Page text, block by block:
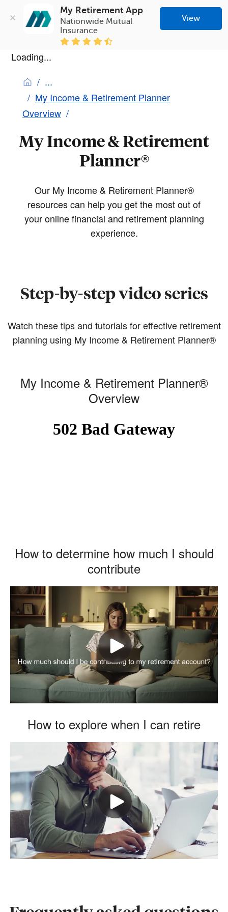
My Retirement App
Nationwide Mutual
Insurance
View
Loading...
My Income & Retirement Planner
Overview
My Income & Retirement
Planner®
Our My Income & Retirement Planner®
resources can help you get the most out of
your online financial and retirement planning
experience.
Step-by-step video series
Watch these tips and tutorials for effective retirement
planning using My Income & Retirement Planner®
My Income & Retirement Planner®
Overview
How to determine how much I should
contribute
How to explore when I can retire